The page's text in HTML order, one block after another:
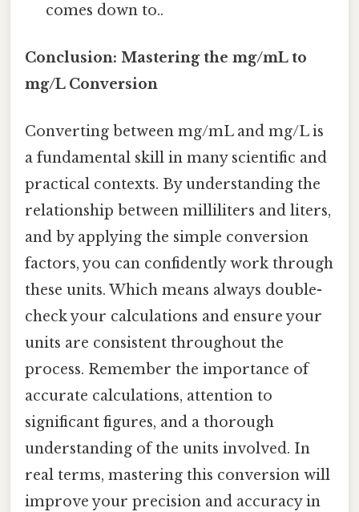
comes down to..
Conclusion: Mastering the mg/mL to
mg/L Conversion
Converting between mg/mL and mg/L is
a fundamental skill in many scientific and
practical contexts. By understanding the
relationship between milliliters and liters,
and by applying the simple conversion
factors, you can confidently work through
these units. Which means always double-
check your calculations and ensure your
units are consistent throughout the
process. Remember the importance of
accurate calculations, attention to
significant figures, and a thorough
understanding of the units involved. In
real terms, mastering this conversion will
improve your precision and accuracy in